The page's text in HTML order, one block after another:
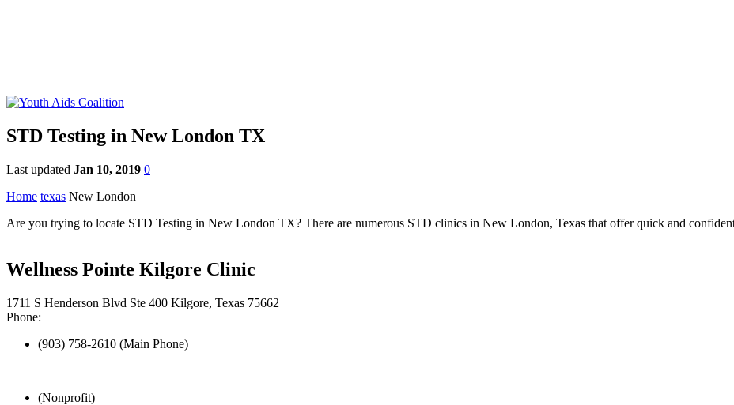
STD Testing in New London TX
Last updated Jan 10, 2019 0
Home texas New London
Are you trying to locate STD Testing in New London TX? There are numerous STD clinics in New London, Texas that offer quick and
Wellness Pointe Kilgore Clinic
1711 S Henderson Blvd Ste 400 Kilgore, Texas 75662
Phone:
(903) 758-2610 (Main Phone)
(Nonprofit)